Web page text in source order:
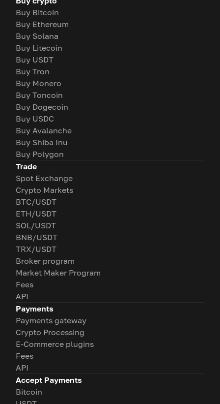
Buy Bitcoin
Buy Ethereum
Buy Solana
Buy Litecoin
Buy USDT
Buy Tron
Buy Monero
Buy Toncoin
Buy Dogecoin
Buy USDC
Buy Avalanche
Buy Shiba Inu
Buy Polygon
Trade
Spot Exchange
Crypto Markets
BTC/USDT
ETH/USDT
SOL/USDT
BNB/USDT
TRX/USDT
Broker program
Market Maker Program
Fees
API
Payments
Payments gateway
Crypto Processing
E-Commerce plugins
Fees
API
Accept Payments
Bitcoin